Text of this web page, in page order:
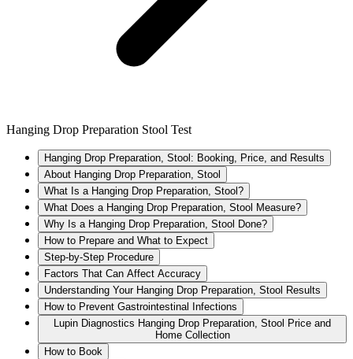
Hanging Drop Preparation Stool Test
Hanging Drop Preparation, Stool: Booking, Price, and Results
About Hanging Drop Preparation, Stool
What Is a Hanging Drop Preparation, Stool?
What Does a Hanging Drop Preparation, Stool Measure?
Why Is a Hanging Drop Preparation, Stool Done?
How to Prepare and What to Expect
Step-by-Step Procedure
Factors That Can Affect Accuracy
Understanding Your Hanging Drop Preparation, Stool Results
How to Prevent Gastrointestinal Infections
Lupin Diagnostics Hanging Drop Preparation, Stool Price and
Home Collection
How to Book